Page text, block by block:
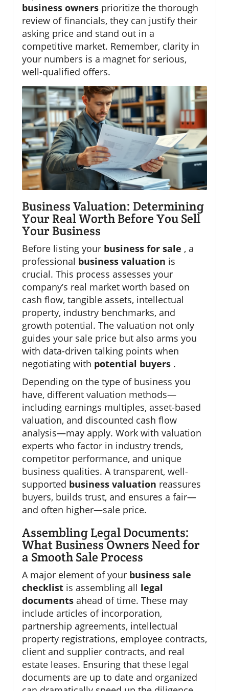
business owners prioritize the thorough
review of financials, they can justify their
asking price and stand out in a
competitive market. Remember, clarity in
your numbers is a magnet for serious,
well-qualified offers.
Business Valuation: Determining
Your Real Worth Before You Sell
Your Business
Before listing your business for sale , a
professional business valuation is
crucial. This process assesses your
company’s real market worth based on
cash flow, tangible assets, intellectual
property, industry benchmarks, and
growth potential. The valuation not only
guides your sale price but also arms you
with data-driven talking points when
negotiating with potential buyers .
Depending on the type of business you
have, different valuation methods—
including earnings multiples, asset-based
valuation, and discounted cash flow
analysis—may apply. Work with valuation
experts who factor in industry trends,
competitor performance, and unique
business qualities. A transparent, well-
supported business valuation reassures
buyers, builds trust, and ensures a fair—
and often higher—sale price.
Assembling Legal Documents:
What Business Owners Need for
a Smooth Sale Process
A major element of your business sale
checklist is assembling all legal
documents ahead of time. These may
include articles of incorporation,
partnership agreements, intellectual
property registrations, employee contracts,
client and supplier contracts, and real
estate leases. Ensuring that these legal
documents are up to date and organized